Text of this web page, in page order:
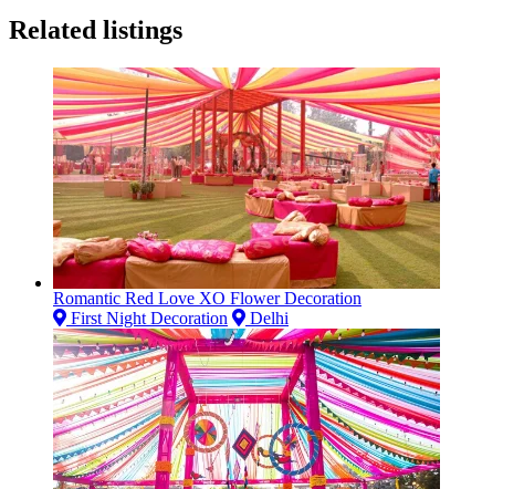
Related listings
Romantic Red Love XO Flower Decoration
First Night Decoration
Delhi